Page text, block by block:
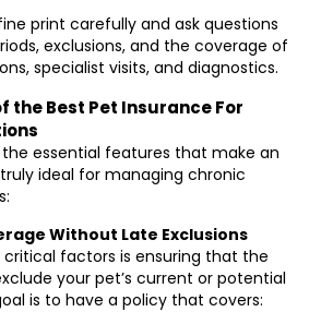
print carefully and ask questions
exclusions, and the coverage of
specialist visits, and diagnostics.
the Best Pet Insurance For
the essential features that make an
ideal for managing chronic
Without Late Exclusions
factors is ensuring that the
your pet’s current or potential
is to have a policy that covers: